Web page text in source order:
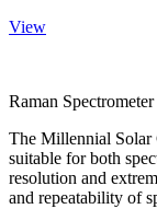
View
Raman Spectrometer
The Millennial Solar
suitable for both
resolution and
and repeatability of